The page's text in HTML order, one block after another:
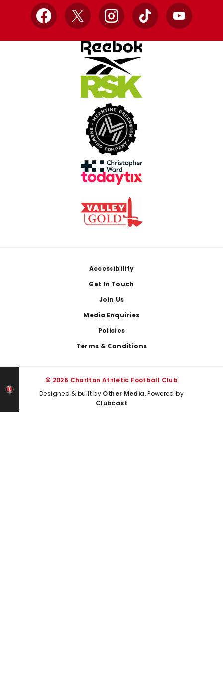
Facebook
X InstagramTikTok YouTube
Accessibility
Get In Touch
Join Us
Media Enquiries
Policies
Terms & Conditions
© 2026 Charlton Athletic Football Club
Designed & built by Other Media, Powered by
Clubcast